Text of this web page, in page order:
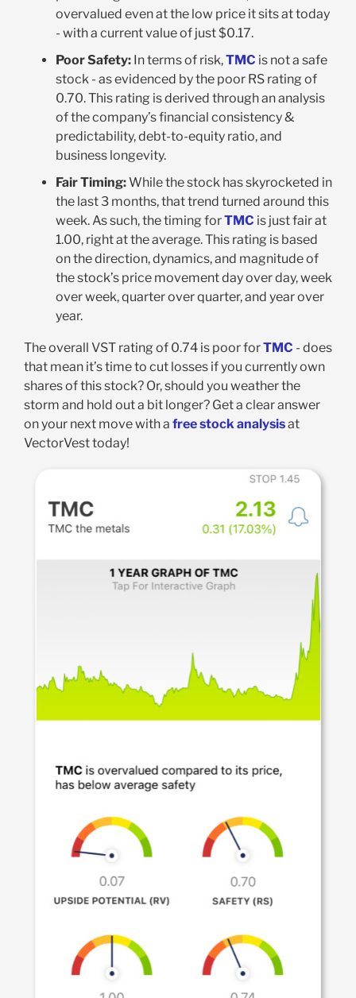
overvalued even at the low price it sits at today
- with a current value of just $0.17.
Poor Safety:In terms of risk,TMC is not a safe
stock - as evidenced by the poor RS rating of
0.70. This rating is derived through an analysis
of the company’s financial consistency &
predictability, debt-to-equity ratio, and
business longevity.
Fair Timing:While the stock has skyrocketed in
the last 3 months, that trend turned around this
week. As such, the timing forTMC is just fair at
1.00, right at the average. This rating is based
on the direction, dynamics, and magnitude of
the stock’s price movement day over day, week
over week, quarter over quarter, and year over
year.
The overall VST rating of 0.74 is poor forTMC - does
that mean it’s time to cut losses if you currently own
shares of this stock? Or, should you weather the
storm and hold out a bit longer? Get a clear answer
on your next move with a free stock analysisat
VectorVest today!